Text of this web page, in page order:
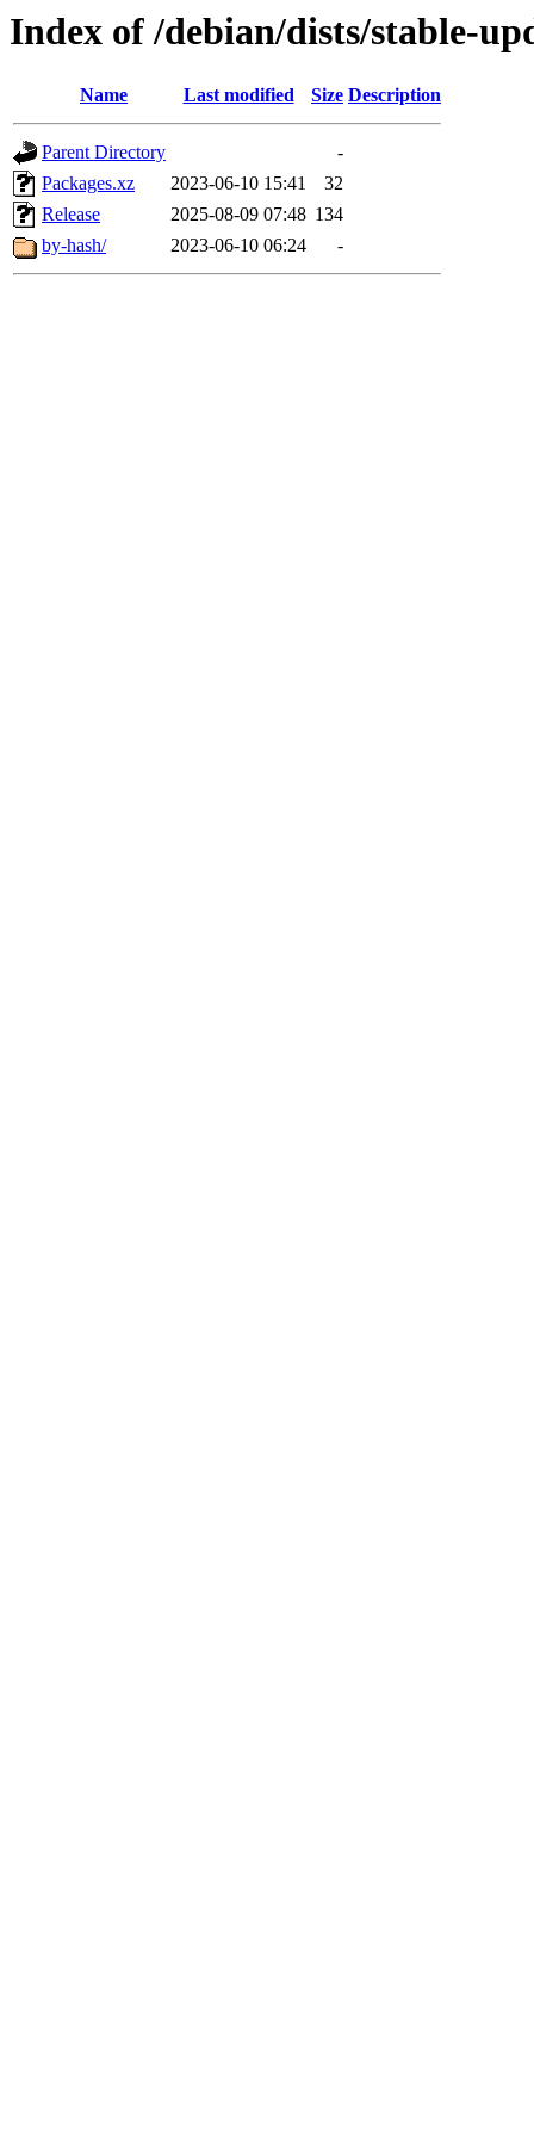
Index of /debian/dists/stable-
Name Last modified Size Description
Parent Directory
-
Packages.xz
2023-06-10 15:41
32
Release
2025-08-09 07:48 134
by-hash/
2023-06-10 06:24 -